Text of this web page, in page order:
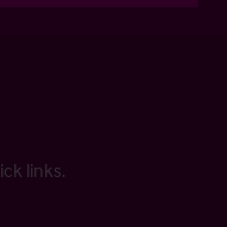
links.